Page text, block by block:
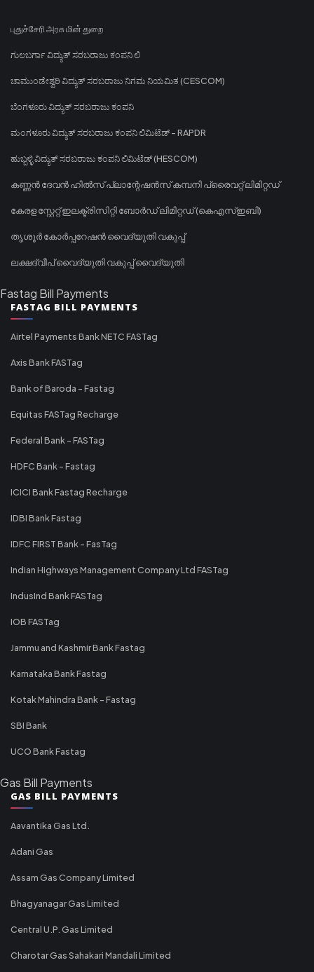
புதுச்சேரி அரசு மின் துறை
ಗುಲಬರ್ಗಾ ವಿದ್ಯುತ್ ಸರಬರಾಜು ಕಂಪನಿ ಲಿ
ಚಾಮುಂಡೇಶ್ವರಿ ವಿದ್ಯುತ್ ಸರಬರಾಜು ನಿಗಮ ನಿಯಮಿತ (CESCOM)
ಬೆಂಗಳೂರು ವಿದ್ಯುತ್ ಸರಬರಾಜು ಕಂಪನಿ
ಮಂಗಳೂರು ವಿದ್ಯುತ್ ಸರಬರಾಜು ಕಂಪನಿ ಲಿಮಿಟೆಡ್ - RAPDR
ಹುಬ್ಬಳ್ಳಿ ವಿದ್ಯುತ್ ಸರಬರಾಜು ಕಂಪನಿ ಲಿಮಿಟೆಡ್ (HESCOM)
കണ്ണൻ ദേവൻ ഹിൽസ് പ്ലാന്റേഷൻസ് കമ്പനി പ്രൈവറ്റ് ലിമിറ്റഡ്
കേരള സ്റ്റേറ്റ് ഇലക്ട്രിസിറ്റി ബോർഡ് ലിമിറ്റഡ് (കെഎസ്ഇബി)
തൃശൂർ കോർപ്പറേഷൻ വൈദ്യുതി വകുപ്പ്
ലക്ഷദ്വീപ് വൈദ്യുതി വകുപ്പ് വൈദ്യുതി
Fastag Bill Payments
FASTAG BILL PAYMENTS
Airtel Payments Bank NETC FASTag
Axis Bank FASTag
Bank of Baroda - Fastag
Equitas FASTag Recharge
Federal Bank - FASTag
HDFC Bank - Fastag
ICICI Bank Fastag Recharge
IDBI Bank Fastag
IDFC FIRST Bank - FasTag
Indian Highways Management Company Ltd FASTag
IndusInd Bank FASTag
IOB FASTag
Jammu and Kashmir Bank Fastag
Karnataka Bank Fastag
Kotak Mahindra Bank - Fastag
SBI Bank
UCO Bank Fastag
Gas Bill Payments
GAS BILL PAYMENTS
Aavantika Gas Ltd.
Adani Gas
Assam Gas Company Limited
Bhagyanagar Gas Limited
Central U.P. Gas Limited
Charotar Gas Sahakari Mandali Limited